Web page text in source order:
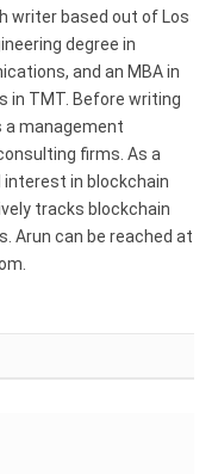
writer based out of Los
degree in
and an MBA in
in TMT. Before writing
a management
firms. As a
in blockchain
tracks blockchain
Arun can be reached at